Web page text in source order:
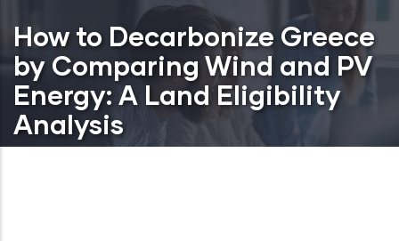
How to Decarbonize Greece
by Comparing Wind and PV
Energy: A Land Eligibility
Analysis